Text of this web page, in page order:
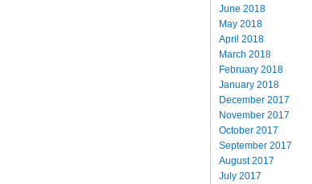
June 2018
May 2018
April 2018
March 2018
February 2018
January 2018
December 2017
November 2017
October 2017
September 2017
August 2017
July 2017